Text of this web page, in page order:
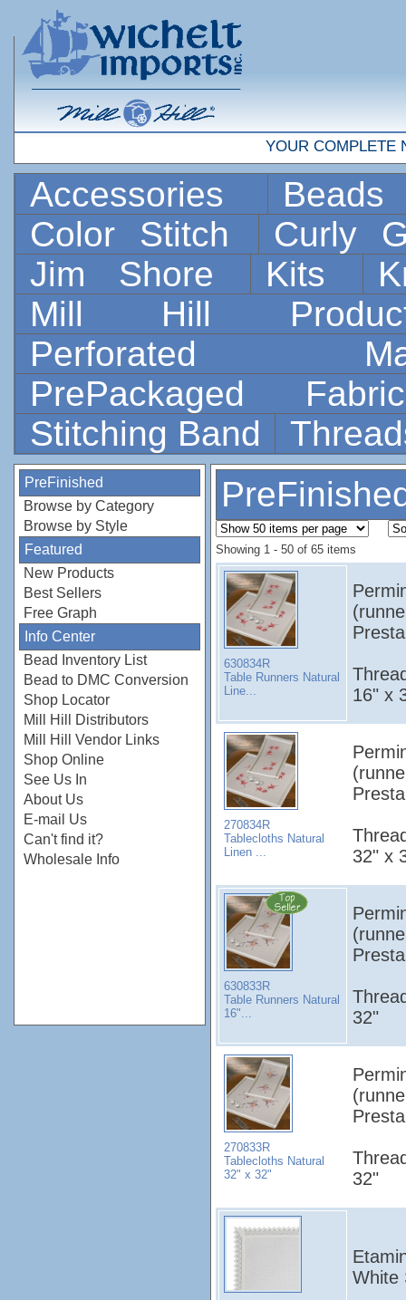
YOUR COMPLETE
Accessories
Color Stitch
Curly
Jim Shore
Kits
Mill Hill
Perforated
PrePackaged
Stitching Band
PreFinished
Browse by Category
Browse by Style
Featured
New Products
Best Sellers
Free Graph
Info Center
Bead Inventory List
Bead to DMC Conversion
Shop Locator
Mill Hill Distributors
Mill Hill Vendor Links
Shop Online
See Us In
About Us
E-mail Us
Can't find it?
Wholesale Info
Showing 1 - 50 of 65 items
630834R
Table Runners Natural
Line...
16" x
270834R
Tablecloths Natural
Linen ...
32" x
630833R
Table Runners Natural
16"...
32"
270833R
Tablecloths Natural
32" x 32"
32"
White